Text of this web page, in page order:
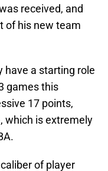
received, and
of his new team
have a starting role
games this
17 points,
which is extremely
of player